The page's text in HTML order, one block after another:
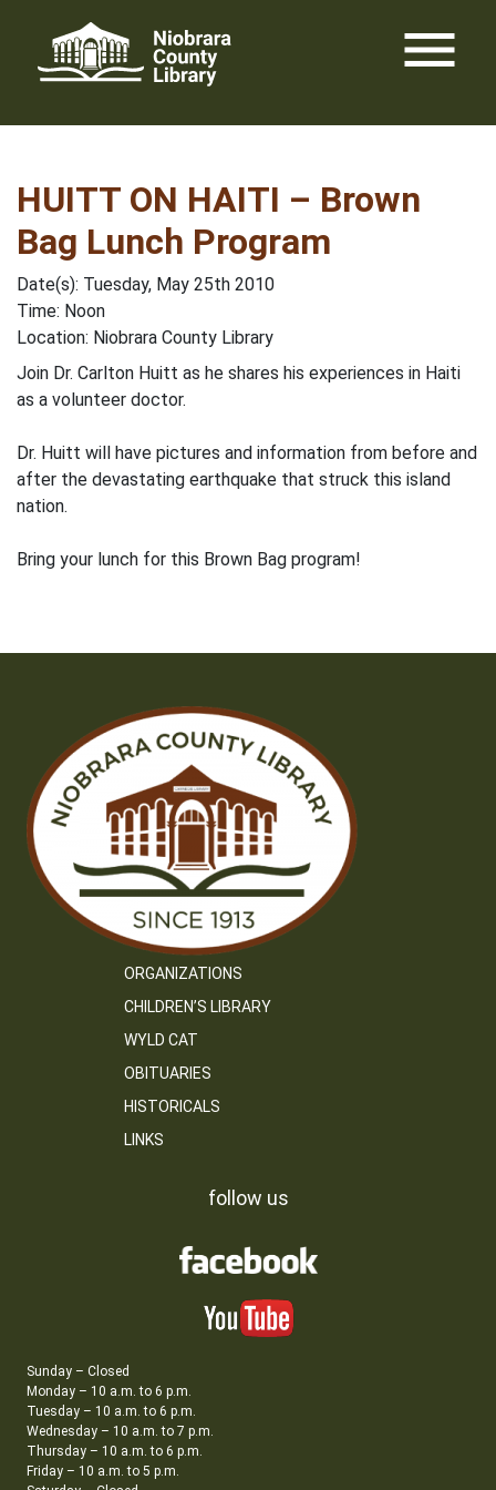
content
menu
HUITT ON HAITI – Brown
Bag Lunch Program
Date(s): Tuesday, May 25th 2010
Time: Noon
Location: Niobrara County Library
Join Dr. Carlton Huitt as he shares his experiences in Haiti
as a volunteer doctor.
Dr. Huitt will have pictures and information from before and
after the devastating earthquake that struck this island
nation.
Bring your lunch for this Brown Bag program!
ORGANIZATIONS
CHILDREN’S LIBRARY
WYLD CAT
OBITUARIES
HISTORICALS
LINKS
follow us
Sunday – Closed
Monday – 10 a.m. to 6 p.m.
Tuesday – 10 a.m. to 6 p.m.
Wednesday – 10 a.m. to 7 p.m.
Thursday – 10 a.m. to 6 p.m.
Friday – 10 a.m. to 5 p.m.